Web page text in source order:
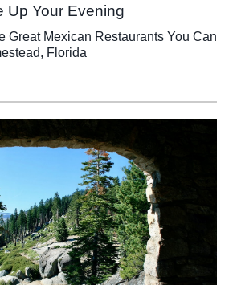
Up Your Evening
Great Mexican Restaurants You Can
Florida